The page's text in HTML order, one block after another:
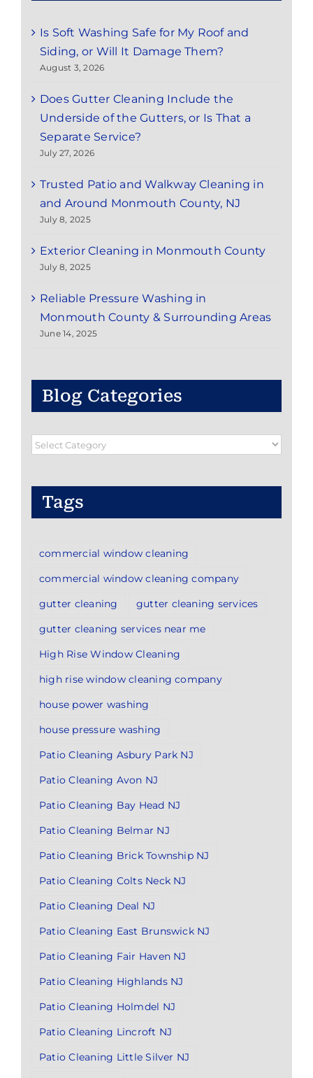
Is Soft Washing Safe for My Roof and
Siding, or Will It Damage Them?
August 3, 2026
Does Gutter Cleaning Include the
Underside of the Gutters, or Is That a
Separate Service?
July 27, 2026
Trusted Patio and Walkway Cleaning in
and Around Monmouth County, NJ
July 8, 2025
Exterior Cleaning in Monmouth County
July 8, 2025
Reliable Pressure Washing in
Monmouth County & Surrounding Areas
June 14, 2025
Blog Categories
Blog
Tags
commercial window cleaning
commercial window cleaning company
gutter cleaning
gutter cleaning services
gutter cleaning services near me
High Rise Window Cleaning
high rise window cleaning company
house power washing
house pressure washing
Patio Cleaning Asbury Park NJ
Patio Cleaning Avon NJ
Patio Cleaning Bay Head NJ
Patio Cleaning Belmar NJ
Patio Cleaning Brick Township NJ
Patio Cleaning Colts Neck NJ
Patio Cleaning Deal NJ
Patio Cleaning East Brunswick NJ
Patio Cleaning Fair Haven NJ
Patio Cleaning Highlands NJ
Patio Cleaning Holmdel NJ
Patio Cleaning Lincroft NJ
Patio Cleaning Little Silver NJ